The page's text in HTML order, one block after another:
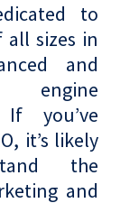
to
all sizes in
and
engine
If you’ve
it’s likely
the
and